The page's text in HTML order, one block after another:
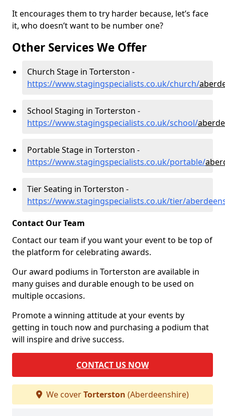
It encourages them to try harder because, let’s face
it, who doesn’t want to be number one?
Other Services We Offer
Church Stage in Torterston -
https://www.stagingspecialists.co.uk/church/
School Staging in Torterston -
https://www.stagingspecialists.co.uk/school/
Portable Stage in Torterston -
https://www.stagingspecialists.co.uk/portable/
Tier Seating in Torterston -
https://www.stagingspecialists.co.uk/tier/
Contact Our Team
Contact our team if you want your event to be top of
the platform for celebrating awards.
Our award podiums in Torterston are available in
many guises and durable enough to be used on
multiple occasions.
Promote a winning attitude at your events by
getting in touch now and purchasing a podium that
will inspire and drive success.
CONTACT US NOW
We coverTorterston (Aberdeenshire)